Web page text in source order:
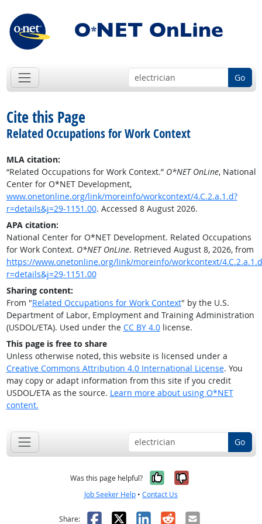
Go
Cite this Page
Related Occupations for Work Context
MLA citation:
“Related Occupations for Work Context.” O*NET OnLine, National
Center for O*NET Development,
www.onetonline.org/link/moreinfo/workcontext/4.C.2.a.1.d?
r=details&j=29-1151.00. Accessed 8 August 2026.
APA citation:
National Center for O*NET Development. Related Occupations
for Work Context. O*NET OnLine. Retrieved August 8, 2026, from
https://www.onetonline.org/link/moreinfo/workcontext/
r=details&j=29-1151.00
Sharing content:
From "Related Occupations for Work Context" by the U.S.
Department of Labor, Employment and Training Administration
(USDOL/ETA). Used under the CC BY 4.0license.
This page is free to share
Unless otherwise noted, this website is licensed under a
Creative Commons Attribution 4.0 International License. You
may copy or adapt information from this site if you credit
USDOL/ETA as the source. Learn more about using O*NET
content.
Go
Was this page helpful? Yes, it was
No, it was
Job Seeker Help • Contact Us
Share: Facebook
X LinkedIn
RedditEmail